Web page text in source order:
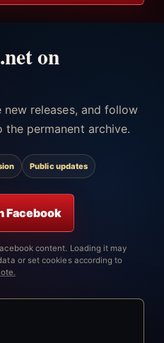
on
new releases, and follow
permanent archive.
Public updates
Facebook
content. Loading it may
or set cookies according to